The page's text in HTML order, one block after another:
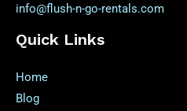
info@flush-n-go-rentals.com
Quick Links
Home
Blog